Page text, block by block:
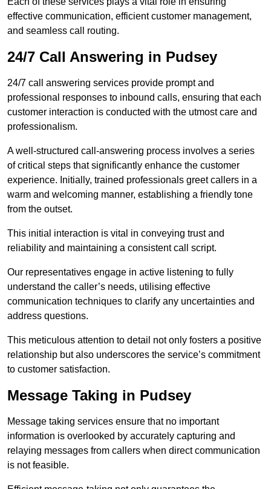
effective communication, efficient customer management,
and seamless call routing.
24/7 Call Answering in Pudsey
24/7 call answering services provide prompt and
professional responses to inbound calls, ensuring that each
customer interaction is conducted with the utmost care and
professionalism.
A well-structured call-answering process involves a series
of critical steps that significantly enhance the customer
experience. Initially, trained professionals greet callers in a
warm and welcoming manner, establishing a friendly tone
from the outset.
This initial interaction is vital in conveying trust and
reliability and maintaining a consistent call script.
Our representatives engage in active listening to fully
understand the caller’s needs, utilising effective
communication techniques to clarify any uncertainties and
address questions.
This meticulous attention to detail not only fosters a positive
relationship but also underscores the service’s commitment
to customer satisfaction.
Message Taking in Pudsey
Message taking services ensure that no important
information is overlooked by accurately capturing and
relaying messages from callers when direct communication
is not feasible.